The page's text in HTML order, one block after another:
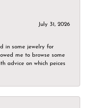
July 31, 2026
in some jewelry for
me to browse some
advice on which peices